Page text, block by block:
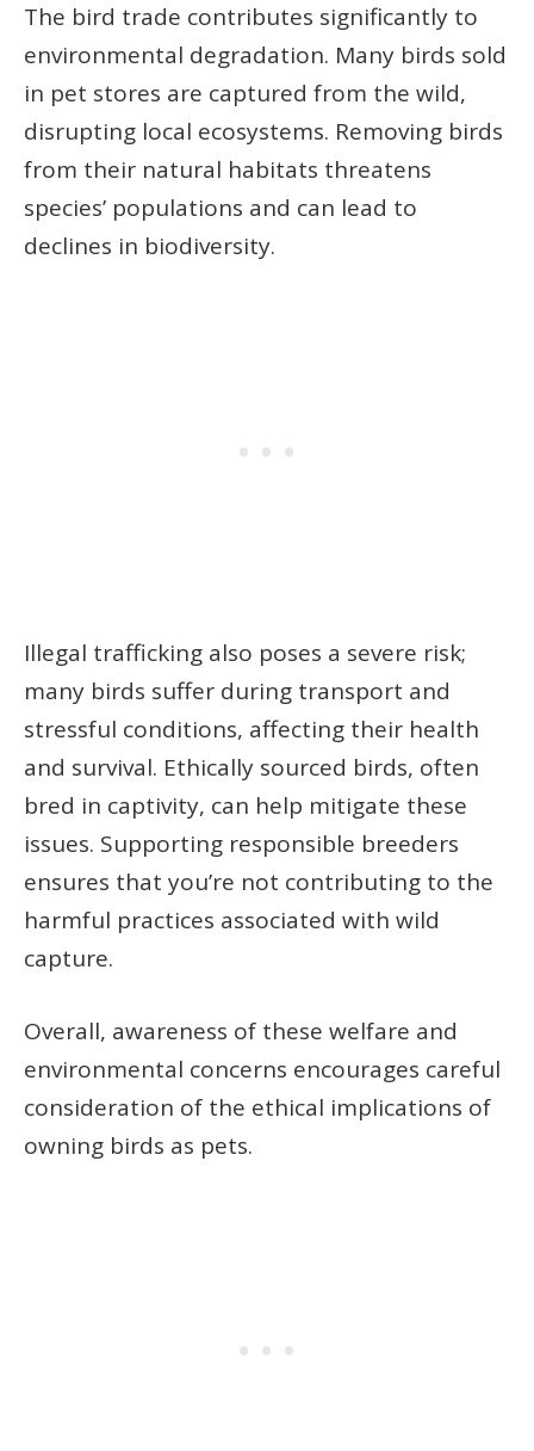
The bird trade contributes significantly to
environmental degradation. Many birds sold
in pet stores are captured from the wild,
disrupting local ecosystems. Removing birds
from their natural habitats threatens
species’ populations and can lead to
declines in biodiversity.
Illegal trafficking also poses a severe risk;
many birds suffer during transport and
stressful conditions, affecting their health
and survival. Ethically sourced birds, often
bred in captivity, can help mitigate these
issues. Supporting responsible breeders
ensures that you’re not contributing to the
harmful practices associated with wild
capture.
Overall, awareness of these welfare and
environmental concerns encourages careful
consideration of the ethical implications of
owning birds as pets.